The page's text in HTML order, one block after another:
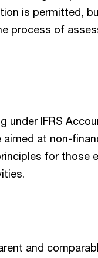
is permitted,
process of
under IFRS
at non-
for those
and